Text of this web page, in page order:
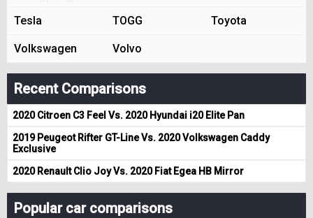
Tesla TOGG Toyota
Volkswagen Volvo
Recent Comparisons
2020 Citroen C3 Feel Vs. 2020 Hyundai i20 Elite Pan
2019 Peugeot Rifter GT-Line Vs. 2020 Volkswagen Caddy
Exclusive
2020 Renault Clio Joy Vs. 2020 Fiat Egea HB Mirror
Popular car comparisons